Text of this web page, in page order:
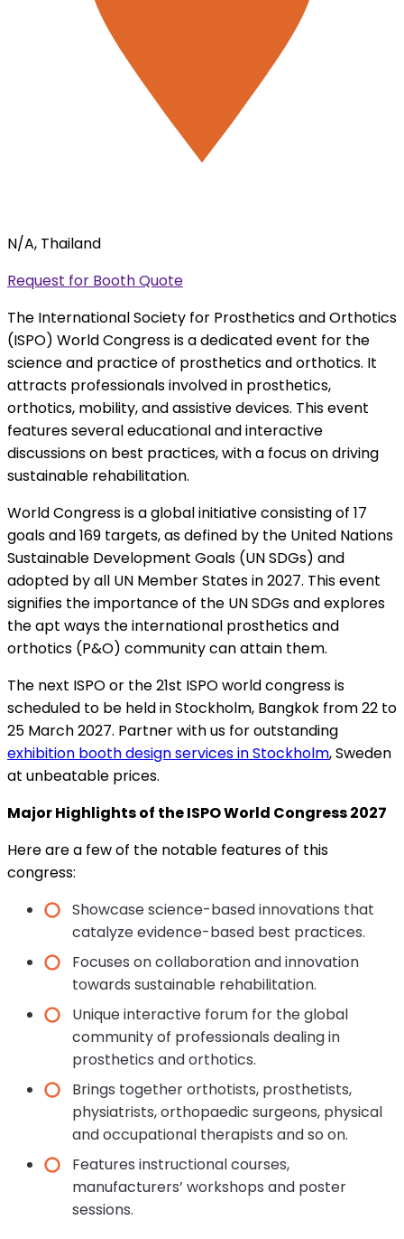
N/A, Thailand
Request for Booth Quote
The International Society for Prosthetics and Orthotics
(ISPO) World Congress is a dedicated event for the
science and practice of prosthetics and orthotics. It
attracts professionals involved in prosthetics,
orthotics, mobility, and assistive devices. This event
features several educational and interactive
discussions on best practices, with a focus on driving
sustainable rehabilitation.
World Congress is a global initiative consisting of 17
goals and 169 targets, as defined by the United Nations
Sustainable Development Goals (UN SDGs) and
adopted by all UN Member States in 2027. This event
signifies the importance of the UN SDGs and explores
the apt ways the international prosthetics and
orthotics (P&O) community can attain them.
The next ISPO or the 21st ISPO world congress is
scheduled to be held in Stockholm, Bangkok from 22 to
25 March 2027. Partner with us for outstanding
exhibition booth design services in Stockholm, Sweden
at unbeatable prices.
Major Highlights of the ISPO World Congress 2027
Here are a few of the notable features of this
congress:
Showcase science-based innovations that
catalyze evidence-based best practices.
Focuses on collaboration and innovation
towards sustainable rehabilitation.
Unique interactive forum for the global
community of professionals dealing in
prosthetics and orthotics.
Brings together orthotists, prosthetists,
physiatrists, orthopaedic surgeons, physical
and occupational therapists and so on.
Features instructional courses,
manufacturers’ workshops and poster
sessions.